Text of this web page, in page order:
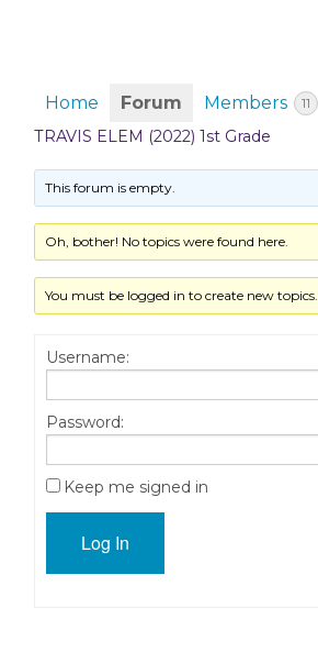
Home Forum Members 11
TRAVIS ELEM (2022) 1st Grade
This forum is empty.
Oh, bother! No topics were found here.
You must be logged in to create new topics.
Username:
Password:
Keep me signed in
Log In